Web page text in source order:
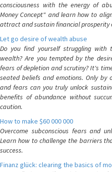
consciousness with the energy of
Money Concept" and learn how to
attract and sustain financial prosperity
Let go desire of wealth abuse
Do you find yourself struggling with
wealth? Are you tempted by the
fears of depletion and scrutiny? It's
seated beliefs and emotions. Only by
and fears can you truly unlock
benefits of abundance without
caution.
How to make $60 000 000
Overcome subconscious fears and
Learn how to challenge the barriers
success.
Finanz glück: clearing the basics of